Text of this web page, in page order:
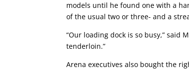
models until he found one with a
of the usual two or three- and a
“Our loading dock is so busy,” said
tenderloin.”
Arena executives also bought the